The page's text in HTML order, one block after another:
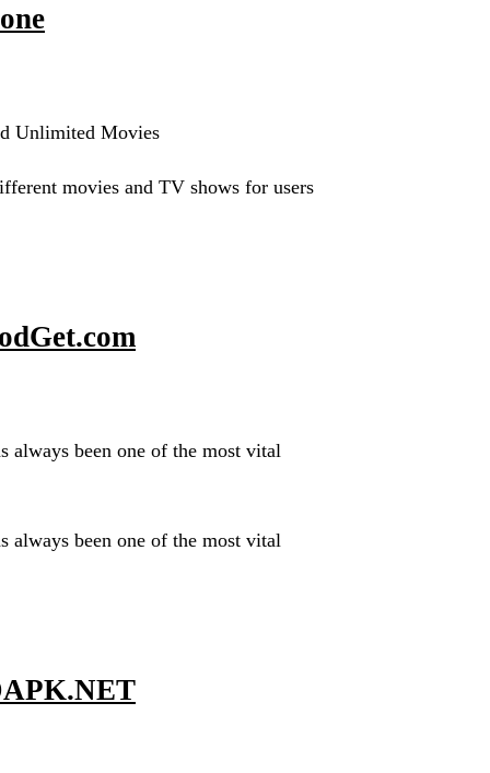
Unlimited Movies
movies and TV shows for users
always been one of the most vital
always been one of the most vital